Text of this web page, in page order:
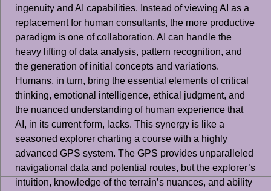
ingenuity and AI capabilities. Instead of viewing AI as a
replacement for human consultants, the more productive
paradigm is one of collaboration. AI can handle the
heavy lifting of data analysis, pattern recognition, and
the generation of initial concepts and variations.
Humans, in turn, bring the essential elements of critical
thinking, emotional intelligence, ethical judgment, and
the nuanced understanding of human experience that
AI, in its current form, lacks. This synergy is like a
seasoned explorer charting a course with a highly
advanced GPS system. The GPS provides unparalleled
navigational data and potential routes, but the explorer’s
intuition, knowledge of the terrain’s nuances, and ability